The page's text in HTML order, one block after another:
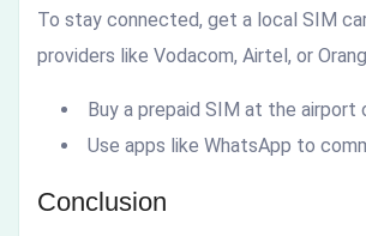
To stay connected, get a local SIM
providers like Vodacom, Airtel, or
Buy a prepaid SIM at the airport
Use apps like WhatsApp to
Conclusion